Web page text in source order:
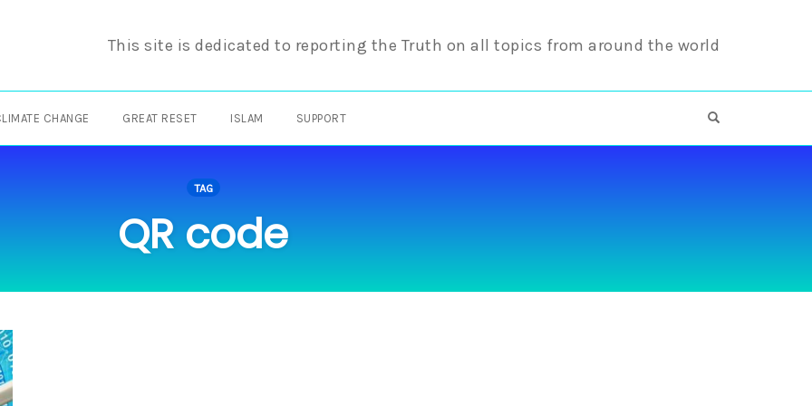
This site is dedicated to reporting the Truth on all topics from around the world
CHANGE GREAT RESET ISLAM SUPPORT OPEN SEARCH
TAG
QR code